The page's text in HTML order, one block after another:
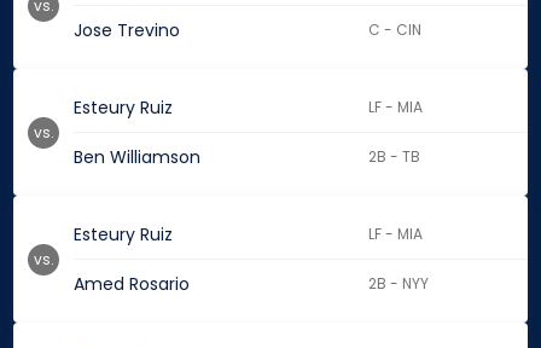
Jose Trevino C - CIN
vs.
Esteury Ruiz LF - MIA
Ben Williamson 2B - TB
vs.
Esteury Ruiz LF - MIA
Amed Rosario 2B - NYY
vs.